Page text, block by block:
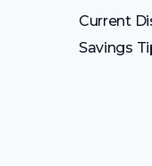
Current
Savings